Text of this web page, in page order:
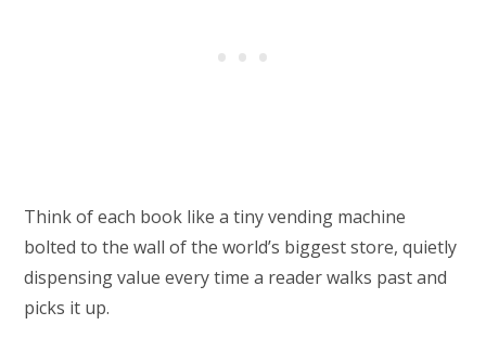
Think of each book like a tiny vending machine
bolted to the wall of the world’s biggest store, quietly
dispensing value every time a reader walks past and
picks it up.